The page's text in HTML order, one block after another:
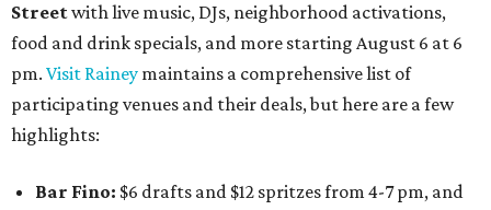
Streetwith live music, DJs, neighborhood activations,
food and drink specials, and more starting August 6 at 6
pm. Visit Rainey maintains a comprehensive list of
participating venues and their deals, but here are a few
highlights:
Bar Fino: $6 drafts and $12 spritzes from 4-7 pm, and